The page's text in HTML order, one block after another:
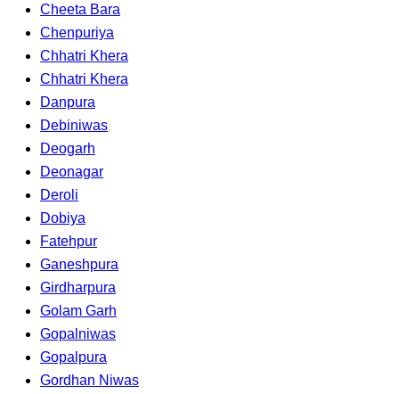
Cheeta Bara
Chenpuriya
Chhatri Khera
Chhatri Khera
Danpura
Debiniwas
Deogarh
Deonagar
Deroli
Dobiya
Fatehpur
Ganeshpura
Girdharpura
Golam Garh
Gopalniwas
Gopalpura
Gordhan Niwas